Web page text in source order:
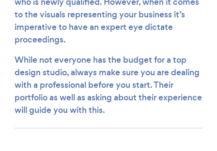
to the visuals representing your business it’s
imperative to have an expert eye dictate
proceedings.
While not everyone has the budget for a top
design studio, always make sure you are dealing
with a professional before you start. Their
portfolio as well as asking about their experience
will guide you with this.